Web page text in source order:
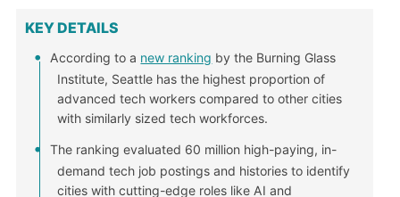
KEY DETAILS
According to a new ranking by the Burning Glass
Institute, Seattle has the highest proportion of
advanced tech workers compared to other cities
with similarly sized tech workforces.
The ranking evaluated 60 million high-paying, in-
demand tech job postings and histories to identify
cities with cutting-edge roles like AI and